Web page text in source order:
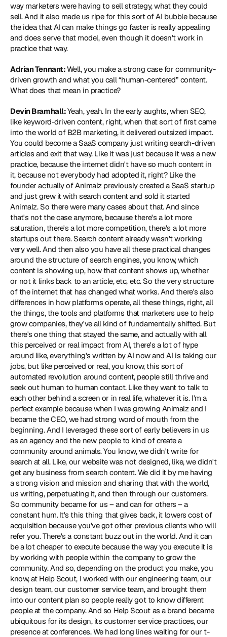
way marketers were having to sell strategy, what they could
sell. And it also made us ripe for this sort of AI bubble because
the idea that AI can make things go faster is really appealing
and does serve that model, even though it doesn't work in
practice that way.
Adrian Tennant: Well, you make a strong case for community-
driven growth and what you call “human-centered” content.
What does that mean in practice?
Devin Bramhall: Yeah, yeah. In the early aughts, when SEO,
like keyword-driven content, right, when that sort of first came
into the world of B2B marketing, it delivered outsized impact.
You could become a SaaS company just writing search-driven
articles and exit that way. Like it was just because it was a new
practice, because the internet didn't have so much content in
it, because not everybody had adopted it, right? Like the
founder actually of Animalz previously created a SaaS startup
and just grew it with search content and sold it started
Animalz. So there were many cases about that. And since
that's not the case anymore, because there's a lot more
saturation, there's a lot more competition, there's a lot more
startups out there. Search content already wasn't working
very well. And then also you have all these practical changes
around the structure of search engines, you know, which
content is showing up, how that content shows up, whether
or not it links back to an article, etc, etc. So the very structure
of the internet that has changed what works. And there's also
differences in how platforms operate, all these things, right, all
the things, the tools and platforms that marketers use to help
grow companies, they've all kind of fundamentally shifted. But
there's one thing that stayed the same, and actually with all
this perceived or real impact from AI, there's a lot of hype
around like, everything's written by AI now and AI is taking our
jobs, but like perceived or real, you know, this sort of
automated revolution around content, people still thrive and
seek out human to human contact. Like they want to talk to
each other behind a screen or in real life, whatever it is. I'm a
perfect example because when I was growing Animalz and I
became the CEO, we had strong word of mouth from the
beginning. And I leveraged these sort of early believers in us
as an agency and the new people to kind of create a
community around animals. You know, we didn't write for
search at all. Like, our website was not designed, like, we didn't
get any business from search content. We did it by me having
a strong vision and mission and sharing that with the world,
us writing, perpetuating it, and then through our customers.
So community became for us – and can for others – a
constant hum. It's this thing that gives back, it lowers cost of
acquisition because you've got other previous clients who will
refer you. There's a constant buzz out in the world. And it can
be a lot cheaper to execute because the way you execute it is
by working with people within the company to grow the
community. And so, depending on the product you make, you
know, at Help Scout, I worked with our engineering team, our
design team, our customer service team, and brought them
into our content plan so people really got to know different
people at the company. And so Help Scout as a brand became
ubiquitous for its design, its customer service practices, our
presence at conferences. We had long lines waiting for our t-